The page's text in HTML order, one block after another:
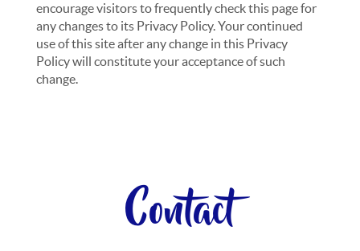
encourage visitors to frequently check this page for
any changes to its Privacy Policy. Your continued
use of this site after any change in this Privacy
Policy will constitute your acceptance of such
change.
Contact